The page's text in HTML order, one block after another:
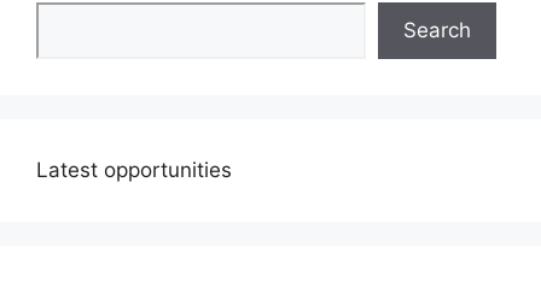
Search
Latest opportunities